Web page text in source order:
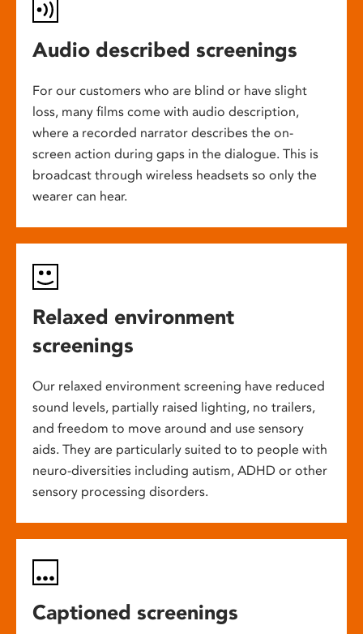
Audio described screenings
For our customers who are blind or have slight
loss, many films come with audio description,
where a recorded narrator describes the on-
screen action during gaps in the dialogue. This is
broadcast through wireless headsets so only the
wearer can hear.
Relaxed environment
screenings
Our relaxed environment screening have reduced
sound levels, partially raised lighting, no trailers,
and freedom to move around and use sensory
aids. They are particularly suited to to people with
neuro-diversities including autism, ADHD or other
sensory processing disorders.
Captioned screenings